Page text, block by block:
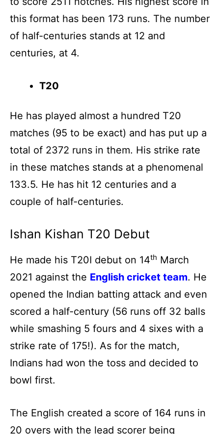
this format has been 173 runs. The number
of half-centuries stands at 12 and
centuries, at 4.
T20
He has played almost a hundred T20
matches (95 to be exact) and has put up a
total of 2372 runs in them. His strike rate
in these matches stands at a phenomenal
133.5. He has hit 12 centuries and a
couple of half-centuries.
Ishan Kishan T20 Debut
He made his T20I debut on 14th March
2021 against the English cricket team. He
opened the Indian batting attack and even
scored a half-century (56 runs off 32 balls
while smashing 5 fours and 4 sixes with a
strike rate of 175!). As for the match,
Indians had won the toss and decided to
bowl first.
The English created a score of 164 runs in
20 overs with the lead scorer being